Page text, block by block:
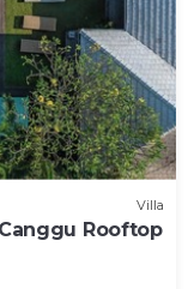
as they
3BD Villa in
facilities that
that these
for the
3BD
details and are
concerns
Villa
Rooftop